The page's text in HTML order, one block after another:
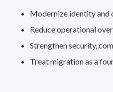
Modernize identity
Reduce operational
Strengthen security,
Treat migration as a